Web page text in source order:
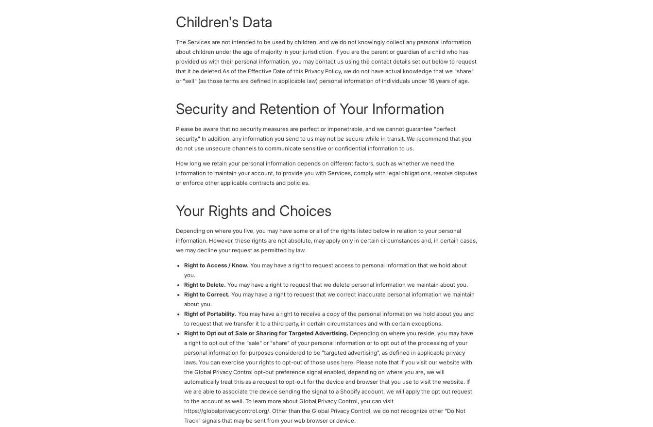
Children's Data
The Services are not intended to be used by children, and we do not knowingly collect any personal information
about children under the age of majority in your jurisdiction. If you are the parent or guardian of a child who has
provided us with their personal information, you may contact us using the contact details set out below to request
that it be deleted.As of the Effective Date of this Privacy Policy, we do not have actual knowledge that we "share"
or "sell" (as those terms are defined in applicable law) personal information of individuals under 16 years of age.
Security and Retention of Your Information
Please be aware that no security measures are perfect or impenetrable, and we cannot guarantee "perfect
security." In addition, any information you send to us may not be secure while in transit. We recommend that you
do not use unsecure channels to communicate sensitive or confidential information to us.
How long we retain your personal information depends on different factors, such as whether we need the
information to maintain your account, to provide you with Services, comply with legal obligations, resolve disputes
or enforce other applicable contracts and policies.
Your Rights and Choices
Depending on where you live, you may have some or all of the rights listed below in relation to your personal
information. However, these rights are not absolute, may apply only in certain circumstances and, in certain cases,
we may decline your request as permitted by law.
Right to Access / Know. You may have a right to request access to personal information that we hold about
you.
Right to Delete. You may have a right to request that we delete personal information we maintain about you.
Right to Correct. You may have a right to request that we correct inaccurate personal information we maintain
about you.
Right of Portability. You may have a right to receive a copy of the personal information we hold about you and
to request that we transfer it to a third party, in certain circumstances and with certain exceptions.
Right to Opt out of Sale or Sharing for Targeted Advertising. Depending on where you reside, you may have
a right to opt out of the "sale" or "share" of your personal information or to opt out of the processing of your
personal information for purposes considered to be "targeted advertising", as defined in applicable privacy
laws. You can exercise your rights to opt-out of those uses here. Please note that if you visit our website with
the Global Privacy Control opt-out preference signal enabled, depending on where you are, we will
automatically treat this as a request to opt-out for the device and browser that you use to visit the website. If
we are able to associate the device sending the signal to a Shopify account, we will apply the opt out request
to the account as well. To learn more about Global Privacy Control, you can visit
https://globalprivacycontrol.org/. Other than the Global Privacy Control, we do not recognize other "Do Not
Track" signals that may be sent from your web browser or device.